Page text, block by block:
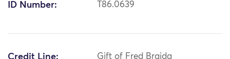
ID Number: T86.0639
Credit Line: Gift of Fred Braida